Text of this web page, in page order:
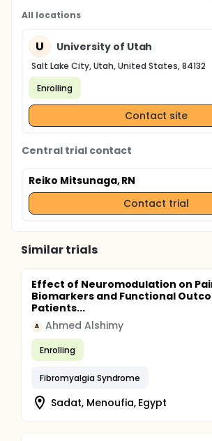
All locations
U University of Utah
Salt Lake City, Utah, United States, 84132
Enrolling
Contact site
Central trial contact
Reiko Mitsunaga, RN
Contact trial
Similar trials
Effect of Neuromodulation on
Biomarkers and Functional
Patients...
A Ahmed Alshimy
Enrolling
Fibromyalgia Syndrome
Sadat, Menoufia, Egypt